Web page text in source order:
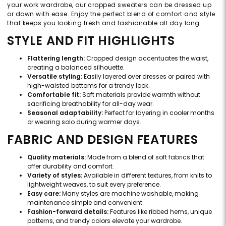
your work wardrobe, our cropped sweaters can be dressed up
or down with ease. Enjoy the perfect blend of comfort and style
that keeps you looking fresh and fashionable all day long.
STYLE AND FIT HIGHLIGHTS
Flattering length:Cropped design accentuates the waist,
creating a balanced silhouette.
Versatile styling:Easily layered over dresses or paired with
high-waisted bottoms for a trendy look.
Comfortable fit:Soft materials provide warmth without
sacrificing breathability for all-day wear.
Seasonal adaptability:Perfect for layering in cooler months
or wearing solo during warmer days.
FABRIC AND DESIGN FEATURES
Quality materials:Made from a blend of soft fabrics that
offer durability and comfort.
Variety of styles:Available in different textures, from knits to
lightweight weaves, to suit every preference.
Easy care:Many styles are machine washable, making
maintenance simple and convenient.
Fashion-forward details:Features like ribbed hems, unique
patterns, and trendy colors elevate your wardrobe.